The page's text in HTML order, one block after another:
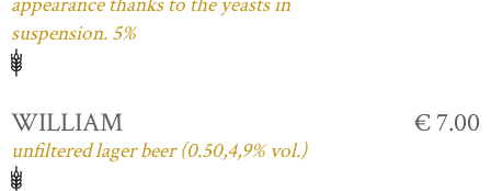
suspension. 5%
WILLIAM
unfiltered lager beer (0.50,4,9% vol.)
€ 7.00